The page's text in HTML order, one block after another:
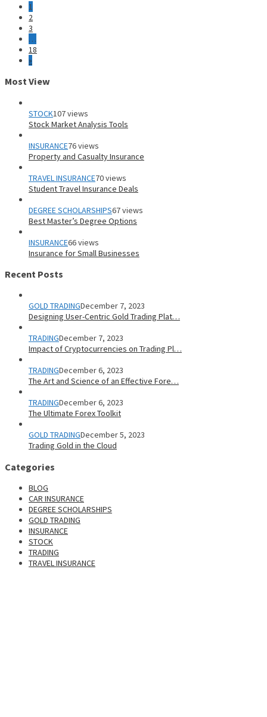
1
2
3
…
18
»
Most View
STOCK107 views
Stock Market Analysis Tools
INSURANCE76 views
Property and Casualty Insurance
TRAVEL INSURANCE70 views
Student Travel Insurance Deals
DEGREE SCHOLARSHIPS67 views
Best Master’s Degree Options
INSURANCE66 views
Insurance for Small Businesses
Recent Posts
GOLD TRADINGDecember 7, 2023
Designing User-Centric Gold Trading Plat…
TRADINGDecember 7, 2023
Impact of Cryptocurrencies on Trading Pl…
TRADINGDecember 6, 2023
The Art and Science of an Effective Fore…
TRADINGDecember 6, 2023
The Ultimate Forex Toolkit
GOLD TRADINGDecember 5, 2023
Trading Gold in the Cloud
Categories
BLOG
CAR INSURANCE
DEGREE SCHOLARSHIPS
GOLD TRADING
INSURANCE
STOCK
TRADING
TRAVEL INSURANCE